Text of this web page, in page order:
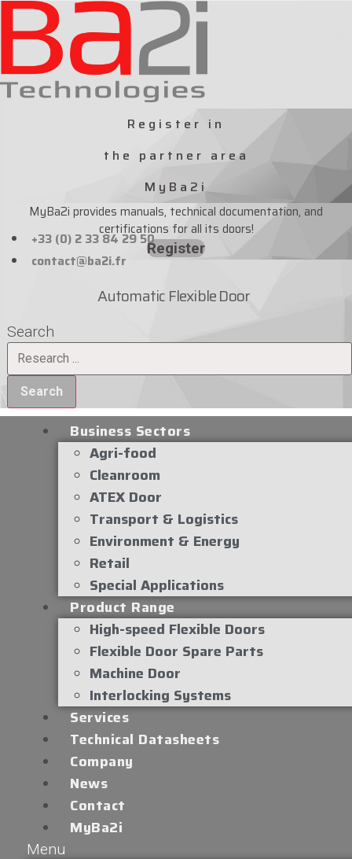
Skip
to
content
Register in
the partner area
MyBa2i
MyBa2i provides manuals, technical documentation, and
certifications for all its doors!
Register
+33 (0) 2 33 84 29 50
contact@ba2i.fr
Automatic Flexible Door
Search
Search
Business Sectors
Agri-food
Cleanroom
ATEX Door
Transport & Logistics
Environment & Energy
Retail
Special Applications
Product Range
High-speed Flexible Doors
Flexible Door Spare Parts
Machine Door
Interlocking Systems
Services
Technical Datasheets
Company
News
Contact
MyBa2i
Menu